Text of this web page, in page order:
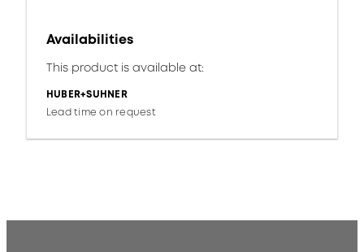
Availabilities
This product is available at:
HUBER+SUHNER
Lead time on request